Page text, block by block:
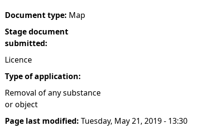
e
h
e
r
e
Document type: Map
Stage document
submitted:
Licence
Type of application:
Removal of any substance
or object
Page last modified: Tuesday, May 21, 2019 - 13:30